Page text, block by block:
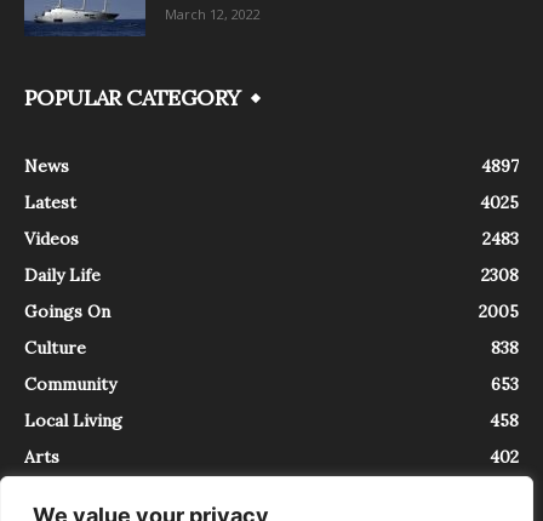
We value your privacy
March 12, 2022
POPULAR CATEGORY
News
4897
Latest
4025
Videos
2483
Daily Life
2308
Goings On
2005
Culture
838
Community
653
Local Living
458
Arts
402